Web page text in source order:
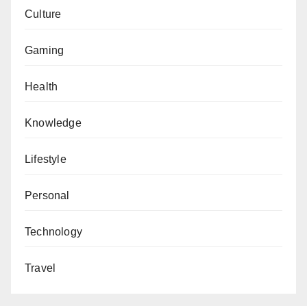
Culture
Gaming
Health
Knowledge
Lifestyle
Personal
Technology
Travel